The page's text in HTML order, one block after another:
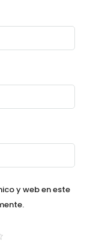
y web en este